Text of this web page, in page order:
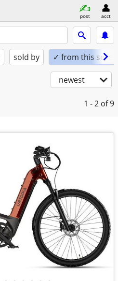
post acct
sold by ✓ from this seller
newest
1 - 2 of 9